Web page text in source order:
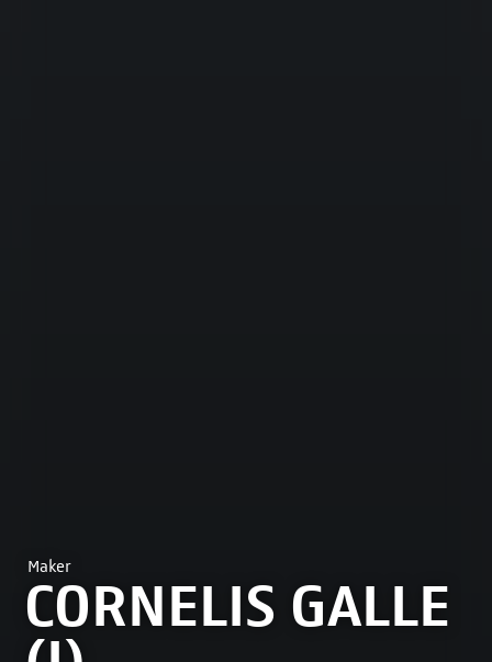
Maker
CORNELIS GALLE